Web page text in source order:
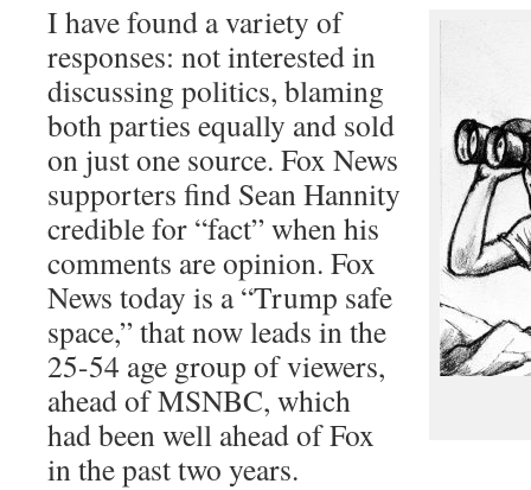
I have found a variety of
responses: not interested in
discussing politics, blaming
both parties equally and sold
on just one source. Fox News
supporters find Sean Hannity
credible for “fact” when his
comments are opinion. Fox
News today is a “Trump safe
space,” that now leads in the
25-54 age group of viewers,
ahead of MSNBC, which
had been well ahead of Fox
in the past two years.